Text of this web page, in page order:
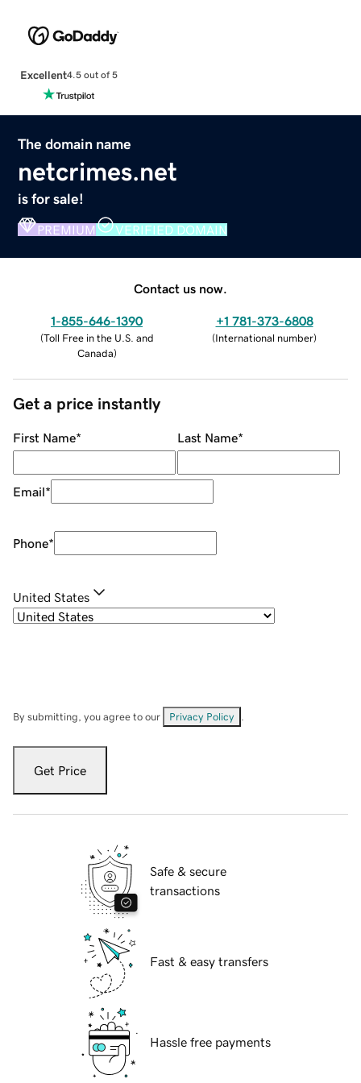
Excellent4.5 out of 5
The domain name
netcrimes.net
is for sale!
PREMIUM VERIFIED DOMAIN
Contact us now.
1-855-646-1390
(Toll Free in the U.S. and
Canada)
+1 781-373-6808
(International number)
Get a price instantly
First Name* Last Name*
Email*
Phone*
United States
By submitting, you agree to our Privacy Policy
Get Price
Safe & secure
transactions
Fast & easy transfers
Hassle free payments